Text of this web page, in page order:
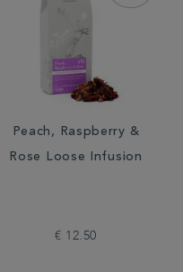
Peach, Raspberry &
Rose Loose Infusion
€ 12.50